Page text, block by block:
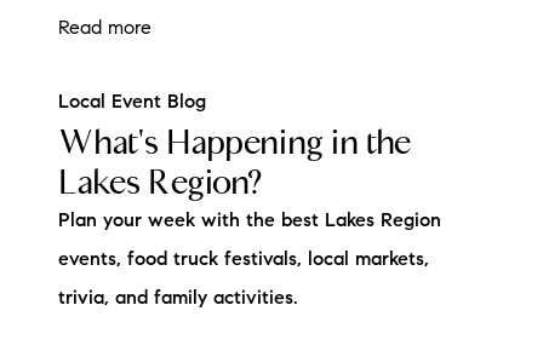
Read more
Local Event Blog
What's Happening in the
Lakes Region?
Plan your week with the best Lakes Region
events, food truck festivals, local markets,
trivia, and family activities.